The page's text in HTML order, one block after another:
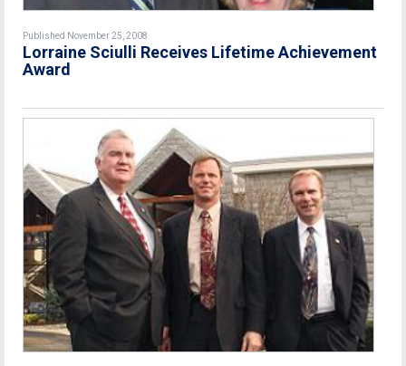
Published November 25, 2008
Lorraine Sciulli Receives Lifetime Achievement
Award